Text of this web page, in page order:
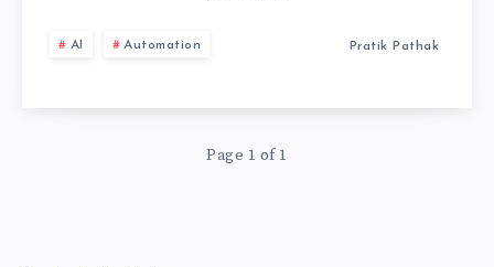
7
DESIGN
AI Automation Pratik Pathak
Page 1 of 1